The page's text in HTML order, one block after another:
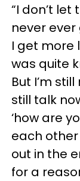
“I don’t
never ever
I get more
was quite
But I’m
still talk
‘how are
each
out in the
for a